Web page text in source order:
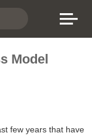
Model
few years that have